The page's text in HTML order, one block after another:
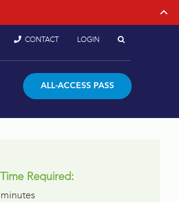
CONTACT LOGIN
ALL-ACCESS PASS
Time Required:
minutes